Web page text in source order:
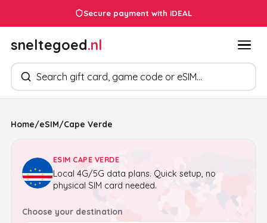
Secure payment with iDEAL
sneltegoed.nl
Search products
Home/eSIM/Cape Verde
ESIM CAPE VERDE
Local 4G/5G data plans. Quick setup, no
physical SIM card needed.
Choose your destination